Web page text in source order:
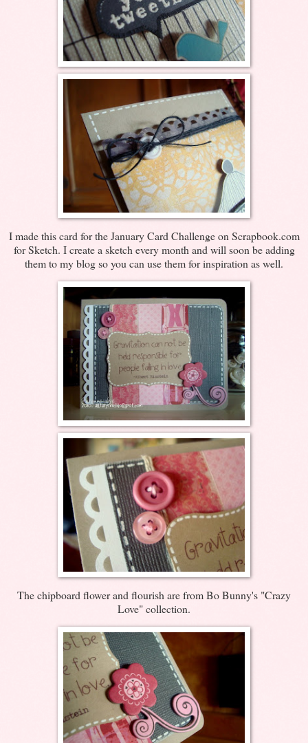
I made this card for the January Card Challenge on Scrapbook.com
for Sketch. I create a sketch every month and will soon be adding
them to my blog so you can use them for inspiration as well.
The chipboard flower and flourish are from Bo Bunny's "Crazy
Love" collection.